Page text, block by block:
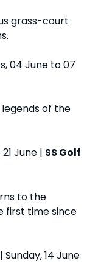
grass-court
04 June to 07
of the
June | SS Golf
to the
first time since
| Sunday, 14 June